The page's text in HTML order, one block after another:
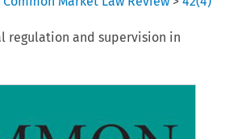
regulation and supervision in